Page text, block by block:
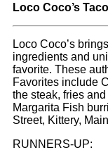
Loco Coco’s
Loco Coco’s
ingredients and
favorite. These
Favorites include
the steak, fries
Margarita Fish
Street, Kittery,
RUNNERS-UP: